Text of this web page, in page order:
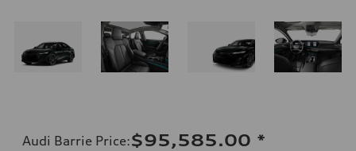
Audi Barrie Price:$95,585.00 *